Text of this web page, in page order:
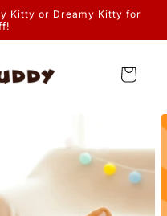
Kitty or Dreamy Kitty for
Cart